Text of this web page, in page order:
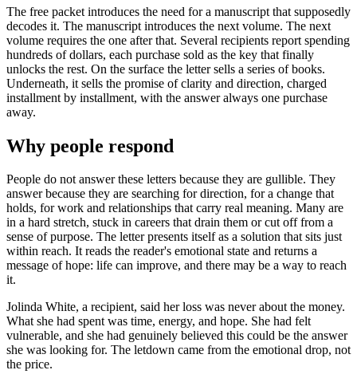
The free packet introduces the need for a manuscript that supposedly
decodes it. The manuscript introduces the next volume. The next
volume requires the one after that. Several recipients report spending
hundreds of dollars, each purchase sold as the key that finally
unlocks the rest. On the surface the letter sells a series of books.
Underneath, it sells the promise of clarity and direction, charged
installment by installment, with the answer always one purchase
away.
Why people respond
People do not answer these letters because they are gullible. They
answer because they are searching for direction, for a change that
holds, for work and relationships that carry real meaning. Many are
in a hard stretch, stuck in careers that drain them or cut off from a
sense of purpose. The letter presents itself as a solution that sits just
within reach. It reads the reader's emotional state and returns a
message of hope: life can improve, and there may be a way to reach
it.
Jolinda White, a recipient, said her loss was never about the money.
What she had spent was time, energy, and hope. She had felt
vulnerable, and she had genuinely believed this could be the answer
she was looking for. The letdown came from the emotional drop, not
the price.